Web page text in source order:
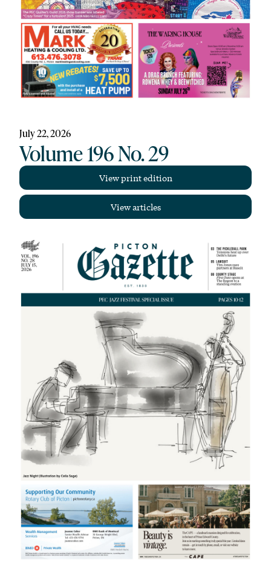
July 22, 2026
Volume 196 No. 29
View print edition
View articles